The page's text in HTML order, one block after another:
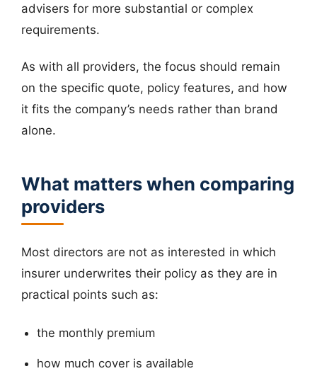
advisers for more substantial or complex
requirements.
As with all providers, the focus should remain
on the specific quote, policy features, and how
it fits the company’s needs rather than brand
alone.
What matters when comparing
providers
Most directors are not as interested in which
insurer underwrites their policy as they are in
practical points such as:
the monthly premium
how much cover is available